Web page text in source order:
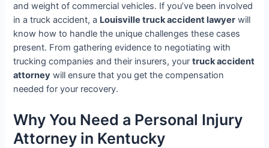
and weight of commercial vehicles. If you’ve been involved
in a truck accident, a Louisville truck accident lawyer will
know how to handle the unique challenges these cases
present. From gathering evidence to negotiating with
trucking companies and their insurers, yourtruck accident
attorney will ensure that you get the compensation
needed for your recovery.
Why You Need a Personal Injury
Attorney in Kentucky